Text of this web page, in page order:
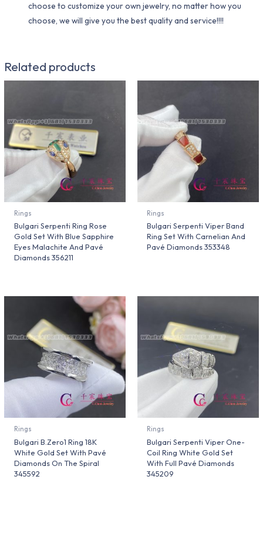
choose to customize your own jewelry, no matter how you
choose, we will give you the best quality and service!!!!
Related products
Rings
Bulgari Serpenti Ring Rose
Gold Set With Blue Sapphire
Eyes Malachite And Pavé
Diamonds 356211
Rings
Bulgari Serpenti Viper Band
Ring Set With Carnelian And
Pavé Diamonds 353348
Rings
Bulgari B.Zero1 Ring 18K
White Gold Set With Pavé
Diamonds On The Spiral
345592
Rings
Bulgari Serpenti Viper One-
Coil Ring White Gold Set
With Full Pavé Diamonds
345209